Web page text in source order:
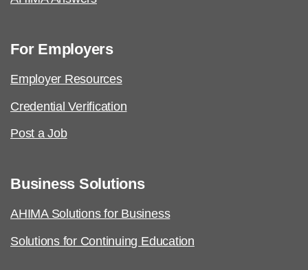
For Employers
Employer Resources
Credential Verification
Post a Job
Business Solutions
AHIMA Solutions for Business
Solutions for Continuing Education